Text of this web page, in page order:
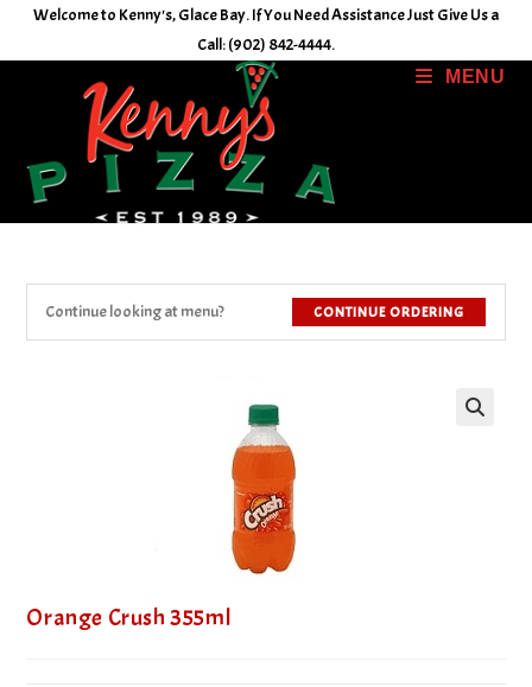
Welcome to Kenny's, Glace Bay. If You Need Assistance Just Give Us a
Call: (902) 842-4444.
MENU
CONTINUE ORDERING
Continue looking at menu?
Orange Crush 355ml